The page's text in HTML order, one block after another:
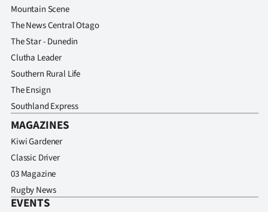
Mountain Scene
The News Central Otago
The Star - Dunedin
Clutha Leader
Southern Rural Life
The Ensign
Southland Express
MAGAZINES
Kiwi Gardener
Classic Driver
03 Magazine
Rugby News
EVENTS